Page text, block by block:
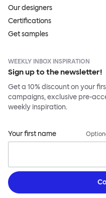
Our designers
Certifications
Get samples
WEEKLY INBOX INSPIRATION
Sign up to the newsletter!
Get a 10% discount on your
campaigns, exclusive pre-
weekly inspiration.
Your first name